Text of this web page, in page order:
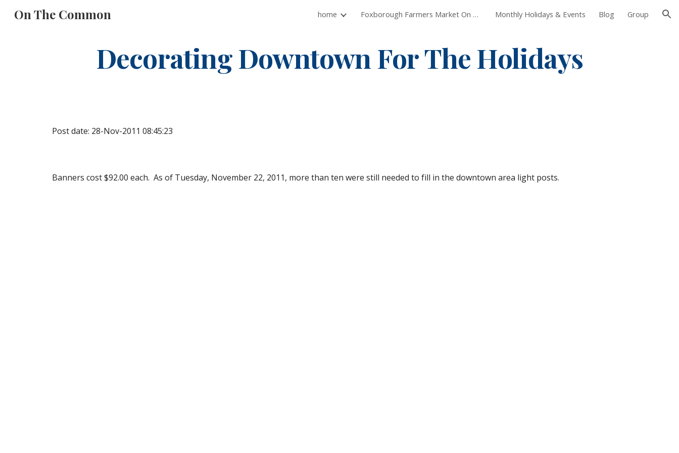
Skip to navigation
On The Common home Foxborough Farmers Market On The Common Monthly Holidays & Events Blog Group
Decorating Downtown For The Holidays
Post date: 28-Nov-2011 08:45:23
Banners cost $92.00 each.  As of Tuesday, November 22, 2011, more than ten were still needed to fill in the downtown area light posts.